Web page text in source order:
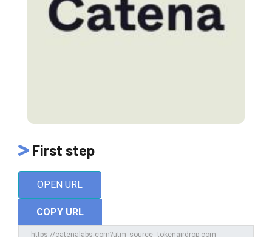
First step
OPEN URL
COPY URL